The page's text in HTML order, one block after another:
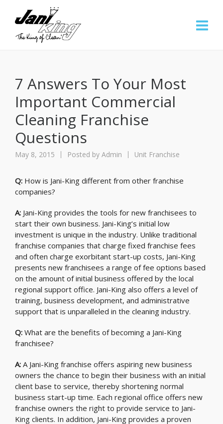
7 Answers To Your Most
Important Commercial
Cleaning Franchise
Questions
May 8, 2015 Posted by Admin Unit Franchise
Q: How is Jani-King different from other franchise
companies?
A: Jani-King provides the tools for new franchisees to
start their own business. Jani-King’s initial low
investment is unique in the industry. Unlike traditional
franchise companies that charge fixed franchise fees
and often charge exorbitant start-up costs, Jani-King
presents new franchisees a range of fee options based
on the amount of initial business offered by the local
regional support office. Jani-King also offers a level of
training, business development, and administrative
support that is unparalleled in the cleaning industry.
Q: What are the benefits of becoming a Jani-King
franchisee?
A: A Jani-King franchise offers aspiring new business
owners the chance to begin their business with an initial
client base to service, thereby shortening normal
business start-up time. Each regional office offers new
franchise owners the right to provide service to Jani-
King clients. In addition, Jani-King provides a proven